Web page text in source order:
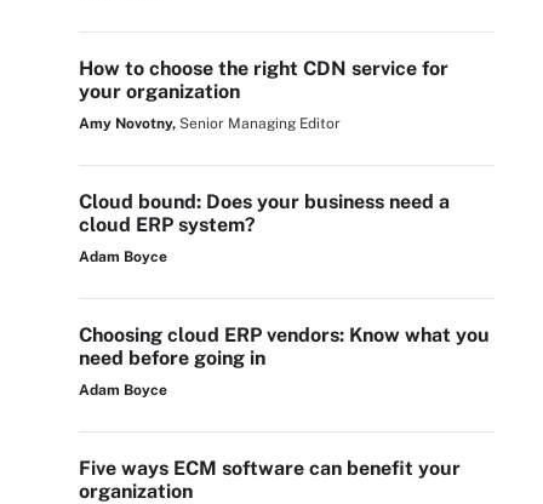
How to choose the right CDN service for
your organization
Amy Novotny, Senior Managing Editor
Cloud bound: Does your business need a
cloud ERP system?
Adam Boyce
Choosing cloud ERP vendors: Know what you
need before going in
Adam Boyce
Five ways ECM software can benefit your
organization